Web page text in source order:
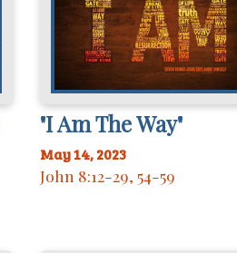
"I Am The Way"
May 14, 2023
John 8:12-29, 54-59